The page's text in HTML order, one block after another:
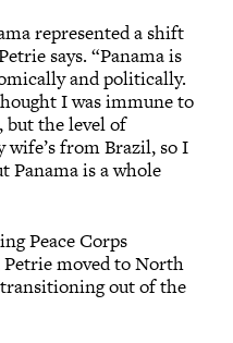
represented a shift
says. “Panama is
and politically.
I was immune to
but the level of
from Brazil, so I
is a whole
Peace Corps
moved to North
out of the